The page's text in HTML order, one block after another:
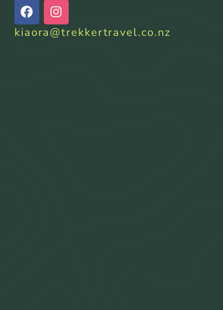
kiaora@trekkertravel.co.nz